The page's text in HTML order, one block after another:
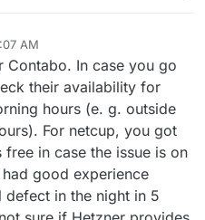
rdtscp lm constant_tsc
nopl xtopology cpuid
ssse3 fma cx16 pdcm
movbe popcnt
xsave avx f16c rdrand
3dnowprefetch cpuid_fault
ibpb stibp ibrs_enhanced
avx2 smep bmi2 erms invpcid
adx smap clflushopt
avx512vl xsaveopt xsavec
pku ospke avx512_vnni
AM
Contabo. In case you go
their availability for
hours (e. g. outside
For netcup, you got
in case the issue is on
good experience
in the night in 5